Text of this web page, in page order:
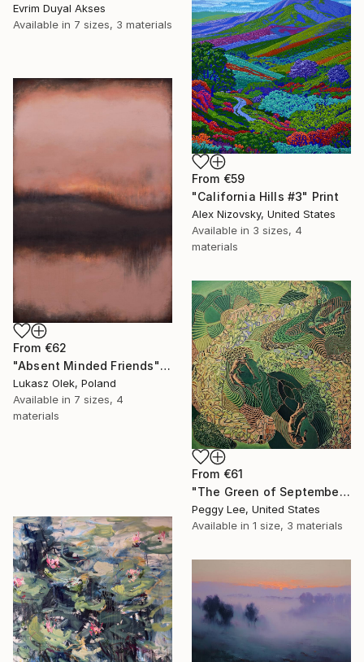
Evrim Duyal Akses
Available in 7 sizes, 3 materials
From €59
"California Hills #3" Print
Alex Nizovsky, United States
Available in 3 sizes, 4
materials
From €62
"Absent Minded Friends" Print
Lukasz Olek, Poland
Available in 7 sizes, 4
materials
From €61
"The Green of September (TI)" Print
Peggy Lee, United States
Available in 1 size, 3 materials